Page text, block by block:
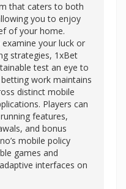
that caters to both
you to enjoy
of your home.
your luck or
strategies, 1xBet
test an eye to
work maintains
distinct mobile
Players can
features,
and bonus
mobile policy
games and
interfaces on